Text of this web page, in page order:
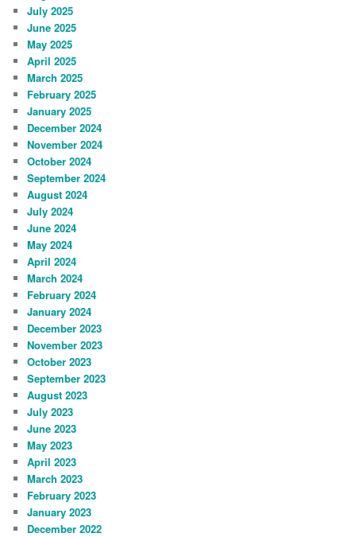
July 2025
June 2025
May 2025
April 2025
March 2025
February 2025
January 2025
December 2024
November 2024
October 2024
September 2024
August 2024
July 2024
June 2024
May 2024
April 2024
March 2024
February 2024
January 2024
December 2023
November 2023
October 2023
September 2023
August 2023
July 2023
June 2023
May 2023
April 2023
March 2023
February 2023
January 2023
December 2022